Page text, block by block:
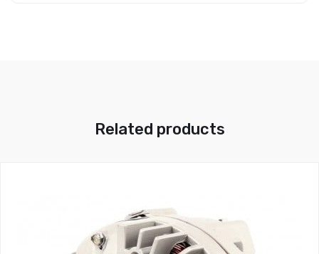
Related products